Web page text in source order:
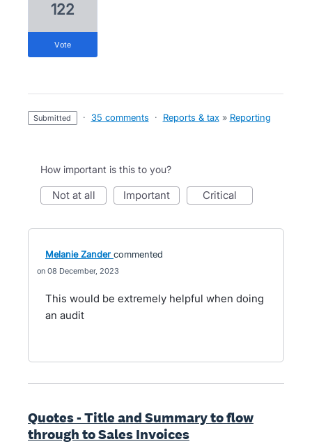
122
vote
submitted · 35 comments · Reports & tax » Reporting
How important is this to you?
not at all important critical
Melanie Zander commented
08 December, 2023
This would be extremely helpful when doing
an audit
Quotes - Title and Summary to flow
through to Sales Invoices